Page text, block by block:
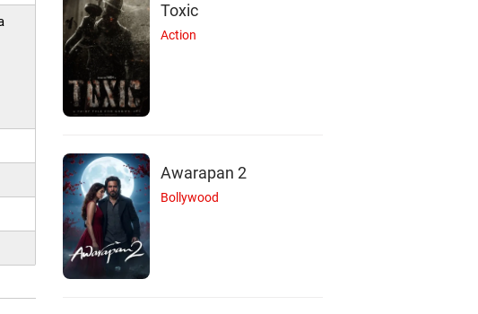
Toxic
Action
Awarapan 2
Bollywood